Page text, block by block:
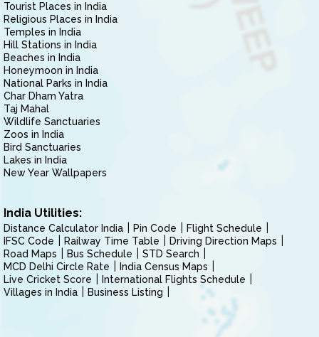
Tourist Places in India
Religious Places in India
Temples in India
Hill Stations in India
Beaches in India
Honeymoon in India
National Parks in India
Char Dham Yatra
Taj Mahal
Wildlife Sanctuaries
Zoos in India
Bird Sanctuaries
Lakes in India
New Year Wallpapers
India Utilities:
Distance Calculator India Pin Code
Flight Schedule
IFSC Code
Railway Time Table
Driving Direction Maps
Road Maps
Bus Schedule
STD Search
MCD Delhi Circle Rate
India Census Maps
Live Cricket Score
International Flights Schedule
Villages in India
Business Listing